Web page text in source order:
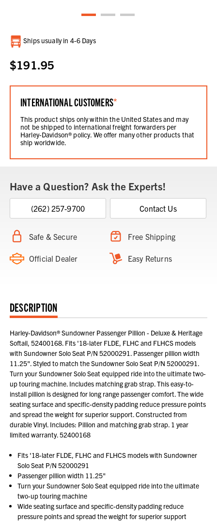
Current
Stock:
Ships usually in 4-6 Days
$191.95
INTERNATIONAL CUSTOMERS*
This product ships only within the United States and may
not be shipped to international freight forwarders per
Harley-Davidson® policy. We offer many other products that
ship worldwide.
Have a Question? Ask the Experts!
(262) 257-9700 Contact Us
Safe & Secure Free Shipping
Official Dealer Easy Returns
DESCRIPTION
Harley-Davidson® Sundowner Passenger Pillion - Deluxe & Heritage
Softail, 52400168. Fits '18-later FLDE, FLHC and FLHCS models
with Sundowner Solo Seat P/N 52000291. Passenger pillion width
11.25". Styled to match the Sundowner Solo Seat P/N 52000291.
Turn your Sundowner Solo Seat equipped ride into the ultimate two-
up touring machine. Includes matching grab strap. This easy-to-
install pillion is designed for long range passenger comfort. The wide
seating surface and specific-density padding reduce pressure points
and spread the weight for superior support. Constructed from
durable Vinyl. Includes: Pillion and matching grab strap. 1 year
limited warranty. 52400168
Fits '18-later FLDE, FLHC and FLHCS models with Sundowner
Solo Seat P/N 52000291
Passenger pillion width 11.25"
Turn your Sundowner Solo Seat equipped ride into the ultimate
two-up touring machine
Wide seating surface and specific-density padding reduce
pressure points and spread the weight for superior support